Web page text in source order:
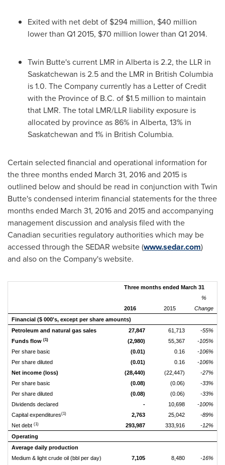
Exited with net debt of $294 million, $40 million
lower than Q1 2015, $70 million lower than Q1 2014.
Twin Butte's current LMR in Alberta is 2.2, the LLR in
Saskatchewan is 2.5 and the LMR in British Columbia
is 1.0. The Company currently has a Letter of Credit
with the Province of B.C. of $1.5 million to maintain
that LMR. The total LMR/LLR liability exposure is
allocated by province as 86% in Alberta, 13% in
Saskatchewan and 1% in British Columbia.
Certain selected financial and operational information for
the three months ended March 31, 2016and 2015 is
outlined below and should be read in conjunction with Twin
Butte's condensed interim financial statements for the three
months ended March 31, 2016and 2015 and accompanying
management discussion and analysis filed with the
Canadian securities regulatory authorities which may be
accessed through the SEDAR website (www.sedar.com)
and also on the Company's website.
Three months ended March 31
2016 2015
%
Change
Financial ($ 000's, except per share amounts)
Petroleum and natural gas sales
27,847 61,713
-55%
Funds flow (1) (2,980) 55,367
-105%
Per share basic
(0.01) 0.16
-106%
Per share diluted
(0.01) 0.16
-106%
Net income (loss)
(28,440) (22,447)
-27%
Per share basic
(0.08) (0.06)
-33%
Per share diluted
(0.08) (0.06)
-33%
Dividends declared
- 10,698
-100%
Capital expenditures(1) 2,763 25,042
-89%
Net debt (1) 293,987 333,916
-12%
Operating
Average daily production
Medium & light crude oil (bbl per day)
7,105 8,480
-16%